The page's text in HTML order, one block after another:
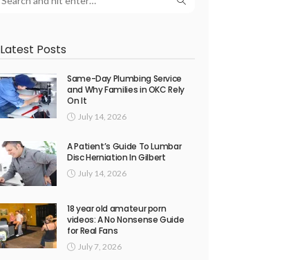
Latest Posts
Same-Day Plumbing Service
and Why Families in OKC Rely
On It
July 14, 2026
A Patient’s Guide To Lumbar
Disc Herniation In Gilbert
July 14, 2026
18 year old amateur porn
videos: A No Nonsense Guide
for Real Fans
July 7, 2026